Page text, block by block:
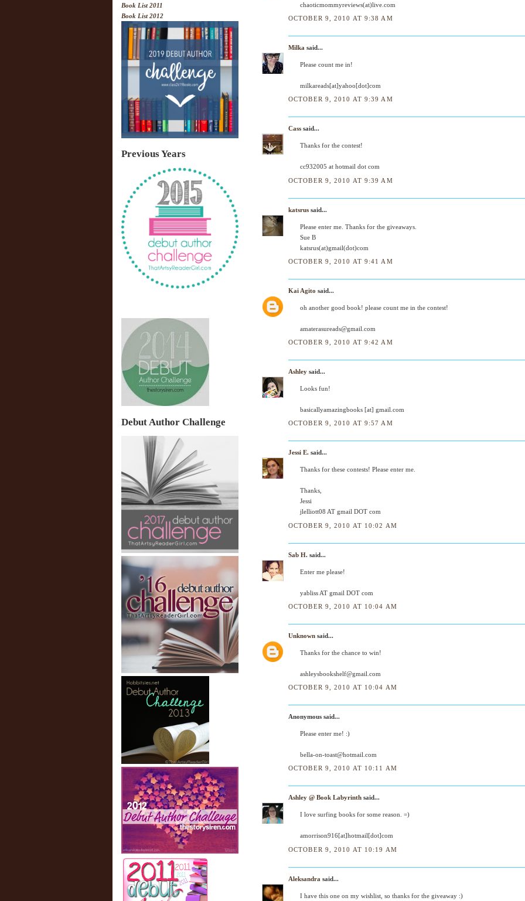
Book List 2011
Book List 2012
Previous Years
Debut Author Challenge
chaoticmommyreviews(at)live.com
OCTOBER 9, 2010 AT 9:38 AM
Milka said...
Please count me in!
milkareads[at]yahoo[dot]com
OCTOBER 9, 2010 AT 9:39 AM
Cass said...
Thanks for the contest!
cc932005 at hotmail dot com
OCTOBER 9, 2010 AT 9:39 AM
katsrus said...
Please enter me. Thanks for the giveaways.
Sue B
katsrus(at)gmail(dot)com
OCTOBER 9, 2010 AT 9:41 AM
Kai Agito said...
oh another good book! please count me in the contest!
amaterasureads@gmail.com
OCTOBER 9, 2010 AT 9:42 AM
Ashley said...
Looks fun!
basicallyamazingbooks [at] gmail.com
OCTOBER 9, 2010 AT 9:57 AM
Jessi E. said...
Thanks for these contests! Please enter me.
Thanks,
Jessi
jlelliott08 AT gmail DOT com
OCTOBER 9, 2010 AT 10:02 AM
Sab H. said...
Enter me please!
yabliss AT gmail DOT com
OCTOBER 9, 2010 AT 10:04 AM
Unknown said...
Thanks for the chance to win!
ashleysbookshelf@gmail.com
OCTOBER 9, 2010 AT 10:04 AM
Anonymous said...
Please enter me! :)
bella-on-toast@hotmail.com
OCTOBER 9, 2010 AT 10:11 AM
Ashley @ Book Labyrinth said...
I love surfing books for some reason. =)
amorrison916[at]hotmail[dot]com
OCTOBER 9, 2010 AT 10:19 AM
Aleksandra said...
I have this one on my wishlist, so thanks for the giveaway :)